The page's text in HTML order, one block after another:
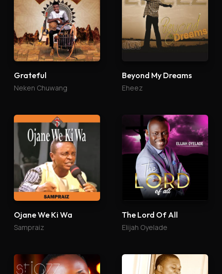
Grateful
Neken Chuwang
Beyond My Dreams
Eheez
Ojane We Ki Wa
Sampraiz
The Lord Of All
Elijah Oyelade